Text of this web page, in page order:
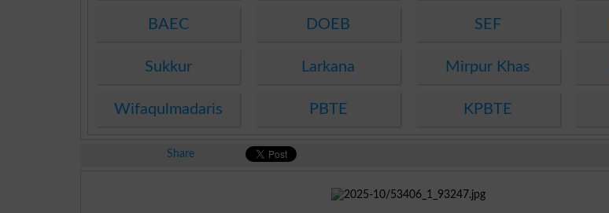
BAEC DOEB SEF
Sukkur Larkana Mirpur Khas
Wifaqulmadaris PBTE KPBTE
Share